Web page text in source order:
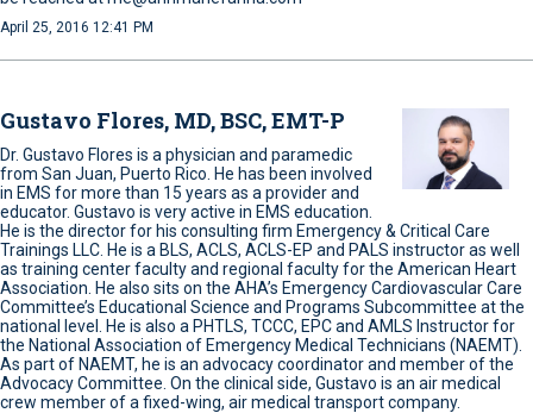
April 25, 2016 12:41 PM
Gustavo Flores, MD, BSC, EMT-P
Dr. Gustavo Flores is a physician and paramedic
from San Juan, Puerto Rico. He has been involved
in EMS for more than 15 years as a provider and
educator. Gustavo is very active in EMS education.
He is the director for his consulting firm Emergency & Critical Care
Trainings LLC. He is a BLS, ACLS, ACLS-EP and PALS instructor as well
as training center faculty and regional faculty for the American Heart
Association. He also sits on the AHA’s Emergency Cardiovascular Care
Committee’s Educational Science and Programs Subcommittee at the
national level. He is also a PHTLS, TCCC, EPC and AMLS Instructor for
the National Association of Emergency Medical Technicians (NAEMT).
As part of NAEMT, he is an advocacy coordinator and member of the
Advocacy Committee. On the clinical side, Gustavo is an air medical
crew member of a fixed-wing, air medical transport company.